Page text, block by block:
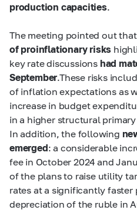
production capacities.
The meeting pointed out
of proinflationary risks
key rate discussions had
September.These risks
of inflation expectations as
increase in budget
in a higher structural
In addition, the following
emerged: a considerable
fee in October 2024 and
of the plans to raise utility
rates at a significantly faster
depreciation of the ruble in